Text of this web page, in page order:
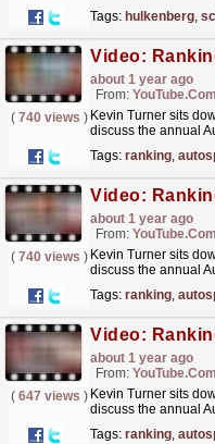
the... read more »
Tags: hulkenberg,
about 1 year ago
From: YouTube.com
( 740 views ) Kevin Turner sits
discuss the annual
Tags: ranking,
about 1 year ago
From: YouTube.com
( 740 views ) Kevin Turner sits
discuss the annual
Tags: ranking,
about 1 year ago
From: YouTube.com
( 647 views ) Kevin Turner sits
discuss the annual
Tags: ranking,